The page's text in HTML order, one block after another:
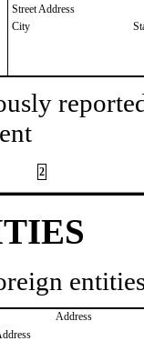
Street Address
City
2
Address